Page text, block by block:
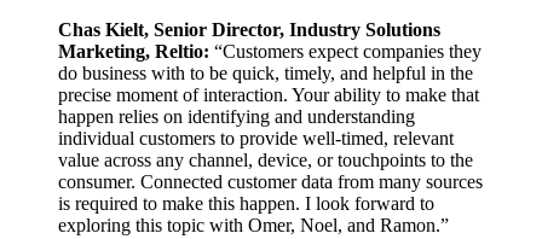
Chas Kielt, Senior Director, Industry Solutions
Marketing, Reltio: “Customers expect companies they
do business with to be quick, timely, and helpful in the
precise moment of interaction. Your ability to make that
happen relies on identifying and understanding
individual customers to provide well-timed, relevant
value across any channel, device, or touchpoints to the
consumer. Connected customer data from many sources
is required to make this happen. I look forward to
exploring this topic with Omer, Noel, and Ramon.”